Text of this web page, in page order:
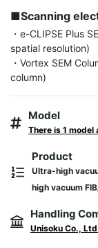
■Scanning
・e-CLIPSE Plus
spatial resolution)
・Vortex SEM
column)
Model
There is 1
Product
Ultra-high
high vacuum
Handling
Unisoku Co.,